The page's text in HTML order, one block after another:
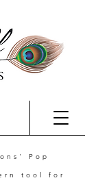
Pop
tool for